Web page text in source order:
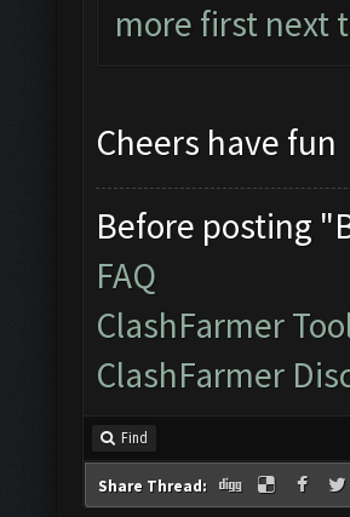
more first next
Cheers have fun
Before posting
FAQ
ClashFarmer
ClashFarmer
Find
Share Thread: